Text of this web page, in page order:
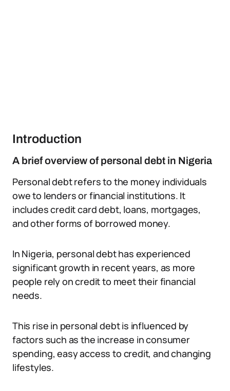
Introduction
A brief overview of personal debt in Nigeria
Personal debt refers to the money individuals
owe to lenders or financial institutions. It
includes credit card debt, loans, mortgages,
and other forms of borrowed money.
In Nigeria, personal debt has experienced
significant growth in recent years, as more
people rely on credit to meet their financial
needs.
This rise in personal debt is influenced by
factors such as the increase in consumer
spending, easy access to credit, and changing
lifestyles.